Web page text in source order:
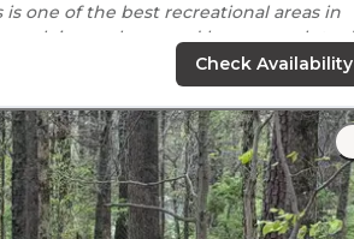
is one of the best recreational areas in
park is very large and has so much to
and it’s a moderate hike down to
ofTennessee’stop state parks."
Check Availability